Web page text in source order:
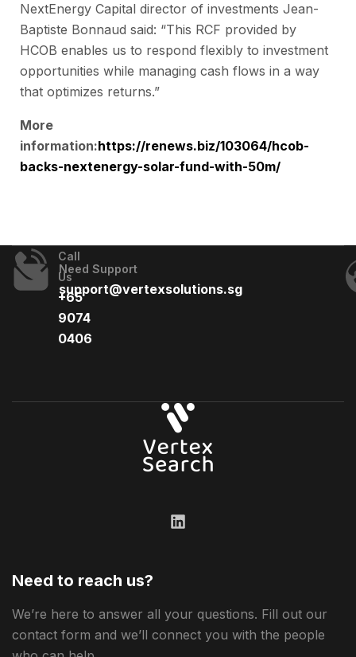
NextEnergy Capital director of investments Jean-
Baptiste Bonnaud said: “This RCF provided by
HCOB enables us to respond flexibly to investment
opportunities while managing cash flows in a way
that optimizes returns.”
More
information:https://renews.biz/103064/hcob-
backs-nextenergy-solar-fund-with-50m/
Call
Us
+65
9074
0406​
Need Support
support@vertexsolutions.sg
Need to reach us?
We’re here to answer all your questions. Fill out our
contact form and we’ll connect you with the people